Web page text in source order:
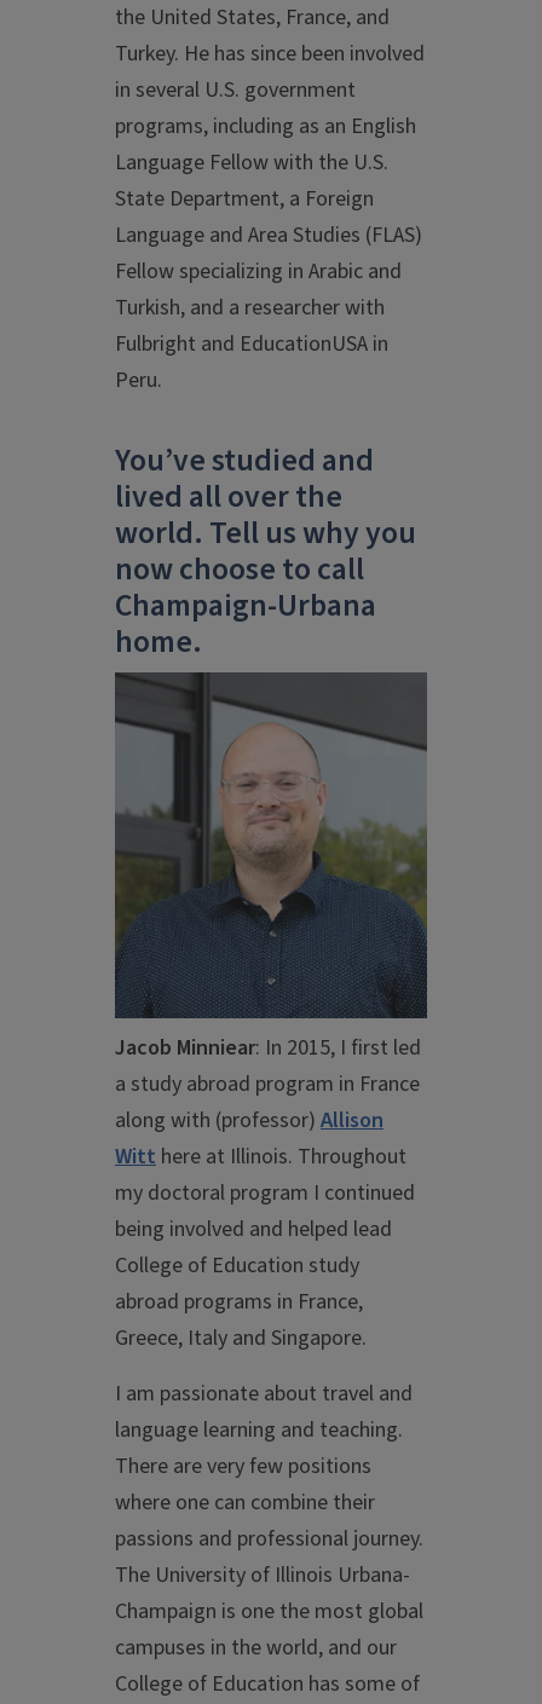
the United States, France, and
Turkey. He has since been involved
in several U.S. government
programs, including as an English
Language Fellow with the U.S.
State Department, a Foreign
Language and Area Studies (FLAS)
Fellow specializing in Arabic and
Turkish, and a researcher with
Fulbright and EducationUSA in
Peru.
You’ve studied and
lived all over the
world. Tell us why you
now choose to call
Champaign-Urbana
home.
Jacob Minniear: In 2015, I first led
a study abroad program in France
along with (professor) Allison
Witt here at Illinois. Throughout
my doctoral program I continued
being involved and helped lead
College of Education study
abroad programs in France,
Greece, Italy and Singapore.
I am passionate about travel and
language learning and teaching.
There are very few positions
where one can combine their
passions and professional journey.
The University of Illinois Urbana-
Champaign is one the most global
campuses in the world, and our
College of Education has some of